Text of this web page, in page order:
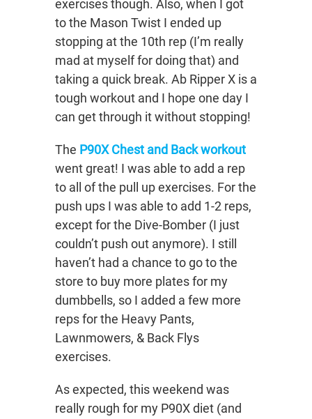
exercises though. Also, when I got
to the Mason Twist I ended up
stopping at the 10th rep (I’m really
mad at myself for doing that) and
taking a quick break. Ab Ripper X is a
tough workout and I hope one day I
can get through it without stopping!
The P90X Chest and Back workout
went great! I was able to add a rep
to all of the pull up exercises. For the
push ups I was able to add 1-2 reps,
except for the Dive-Bomber (I just
couldn’t push out anymore). I still
haven’t had a chance to go to the
store to buy more plates for my
dumbbells, so I added a few more
reps for the Heavy Pants,
Lawnmowers, & Back Flys
exercises.
As expected, this weekend was
really rough for my P90X diet (and